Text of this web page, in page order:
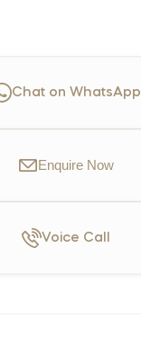
Chat on WhatsApp
Enquire Now
Voice Call